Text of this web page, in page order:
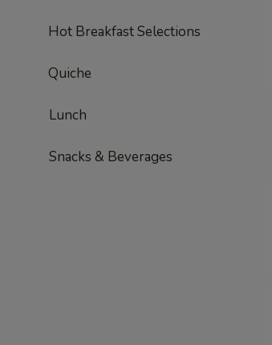
Hot Breakfast Selections
Quiche
Lunch
Snacks & Beverages